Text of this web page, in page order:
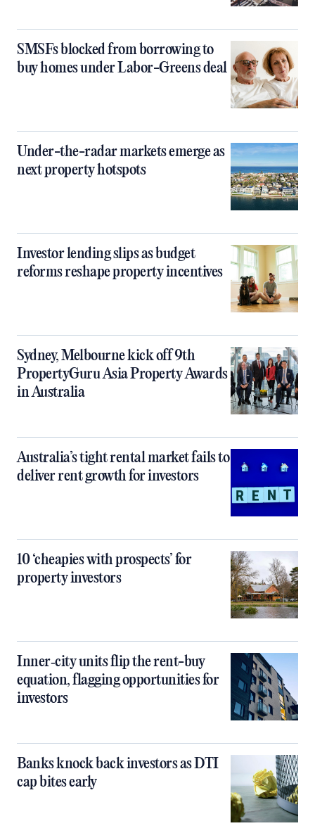
SMSFs blocked from borrowing to
buy homes under Labor-Greens deal
Under-the-radar markets emerge as
next property hotspots
Investor lending slips as budget
reforms reshape property incentives
Sydney, Melbourne kick off 9th
PropertyGuru Asia Property Awards
in Australia
Australia’s tight rental market fails to
deliver rent growth for investors
10 ‘cheapies with prospects’ for
property investors
Inner‑city units flip the rent-buy
equation, flagging opportunities for
investors
Banks knock back investors as DTI
cap bites early